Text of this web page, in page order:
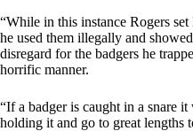
“While in this instance Rogers
he used them illegally and
disregard for the badgers he
horrific manner.
“If a badger is caught in a snare
holding it and go to great lengths